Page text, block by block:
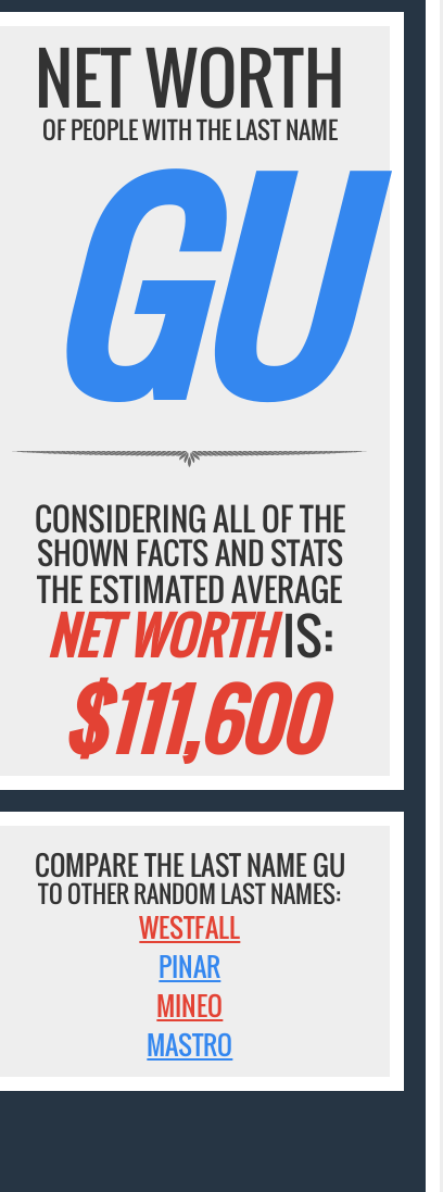
NET WORTH
OF PEOPLE WITH THE LAST NAME
GU
CONSIDERING ALL OF THE
SHOWN FACTS AND STATS
THE ESTIMATED AVERAGE
NET WORTHIS:
$111,600
COMPARE THE LAST NAME GU
TO OTHER RANDOM LAST NAMES:
WESTFALL
PINAR
MINEO
MASTRO